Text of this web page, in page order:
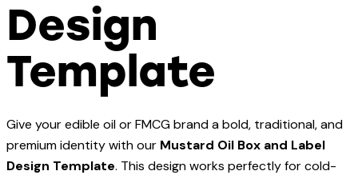
Design
Template
Give your edible oil or FMCG brand a bold, traditional, and
premium identity with our Mustard Oil Box and Label
Design Template. This design works perfectly for cold-